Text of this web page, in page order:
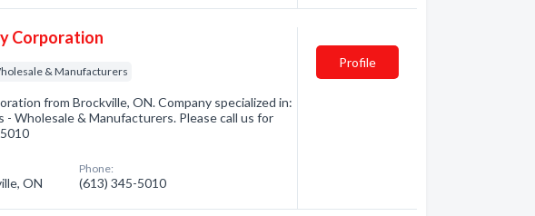
Corporation
& Manufacturers
from Brockville, ON. Company specialized in:
- Wholesale & Manufacturers. Please call us for
ON
Phone:
(613) 345-5010
Profile